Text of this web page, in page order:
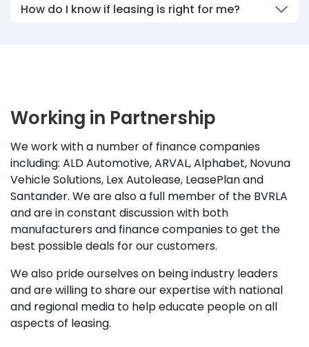
How do I know if leasing is right for me?
Working in Partnership
We work with a number of finance companies
including: ALD Automotive, ARVAL, Alphabet, Novuna
Vehicle Solutions, Lex Autolease, LeasePlan and
Santander. We are also a full member of the BVRLA
and are in constant discussion with both
manufacturers and finance companies to get the
best possible deals for our customers.
We also pride ourselves on being industry leaders
and are willing to share our expertise with national
and regional media to help educate people on all
aspects of leasing.